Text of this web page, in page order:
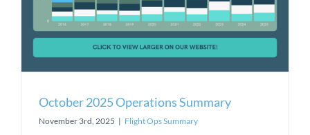
October 2025 Operations Summary
November 3rd, 2025 | Flight Ops Summary